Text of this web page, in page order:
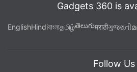
Gadgets 360 is
EnglishHindiবাংলাதமிழ்తెలుగుमराठीગુજરાતી
Follow Us